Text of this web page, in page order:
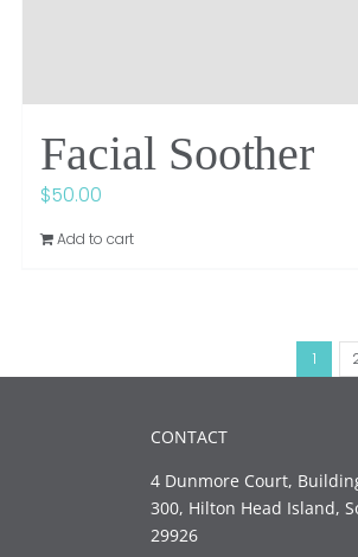
Facial Soother
$50.00
Add to cart
1
CONTACT
4 Dunmore Court,
300, Hilton Head Island,
29926